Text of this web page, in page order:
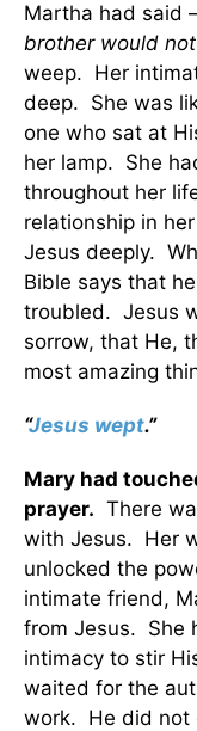
Martha had said
brother would
weep. Her
deep. She was
one who sat at
her lamp. She
throughout her
relationship in
Jesus deeply.
Bible says that
troubled. Jesus
sorrow, that He,
most amazing
“Jesus wept.”
Mary had
prayer. There
with Jesus. Her
unlocked the
intimate friend,
from Jesus. She
intimacy to stir
waited for the
work. He did not